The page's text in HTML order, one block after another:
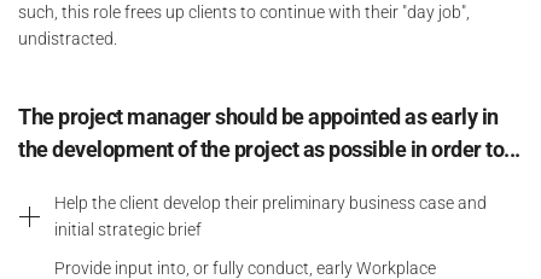
such, this role frees up clients to continue with their "day job",
undistracted.
The project manager should be appointed as early in
the development of the project as possible in order to...
Help the client develop their preliminary business case and
initial strategic brief
Provide input into, or fully conduct, early Workplace